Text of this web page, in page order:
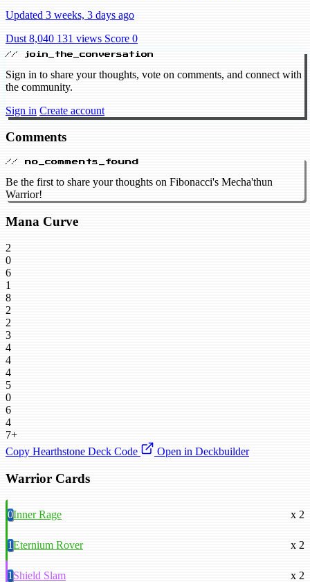
Updated 3 weeks, 3 days ago
Dust 8,040 131 views Score 0
// join_the_conversation
Sign in to share your thoughts, vote on comments, and connect with
the community.
Sign in Create account
Comments
// no_comments_found
Be the first to share your thoughts on Fibonacci's Mecha'thun
Warrior!
Mana Curve
2
0
6
1
8
2
2
3
4
4
4
5
0
6
4
7+
Copy Hearthstone Deck Code
Open in Deckbuilder
Warrior Cards
0Inner Rage x 2
1Eternium Rover x 2
1Shield Slam x 2